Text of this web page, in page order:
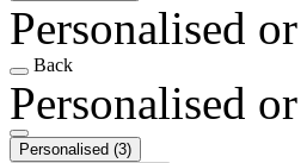
Personalised
Back
Personalised
Personalised (3)